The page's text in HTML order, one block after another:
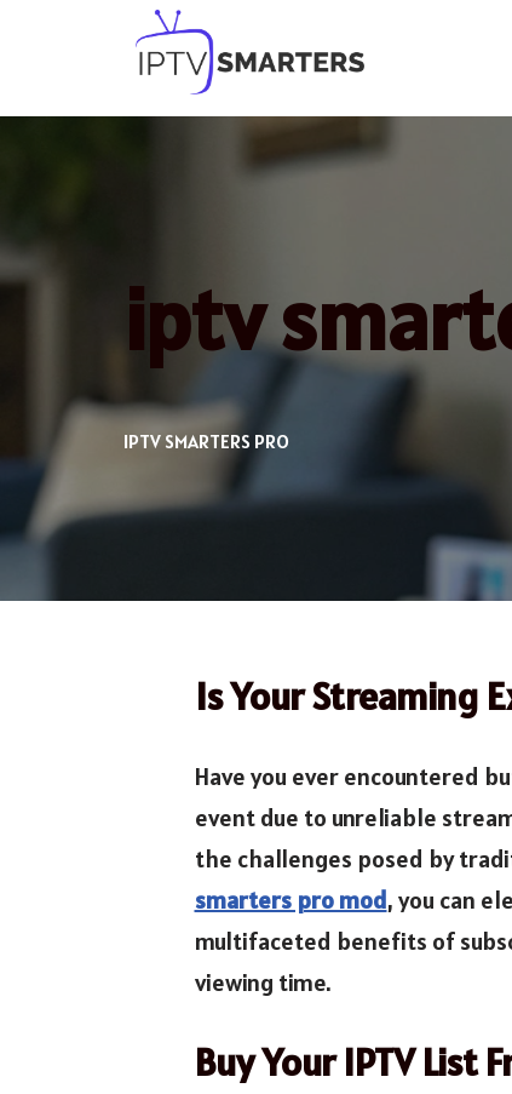
to
iptv
IPTV SMARTERS PRO
Is Your Streaming
Have you ever encountered
event due to unreliable
the challenges posed by
smarters pro mod, you can
multifaceted benefits of
viewing time.
Buy Your IPTV List